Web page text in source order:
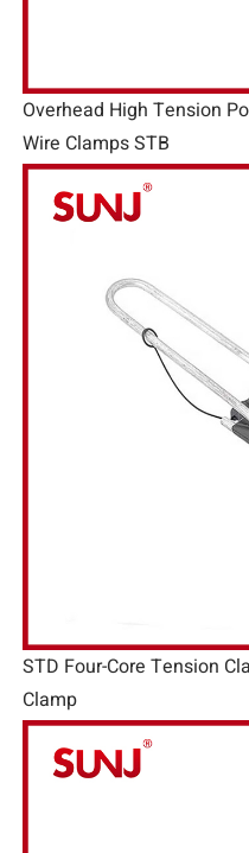
Overhead High Tension
Wire Clamps STB
STD Four-Core Tension
Clamp